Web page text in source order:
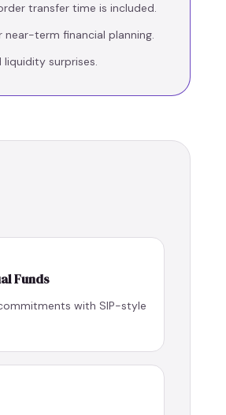
transfer time is included.
term financial planning.
surprises.
Funds
with SIP-style